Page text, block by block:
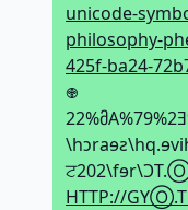
unicode-
philosophy-
425f-ba24-
𖢄
HTTP://